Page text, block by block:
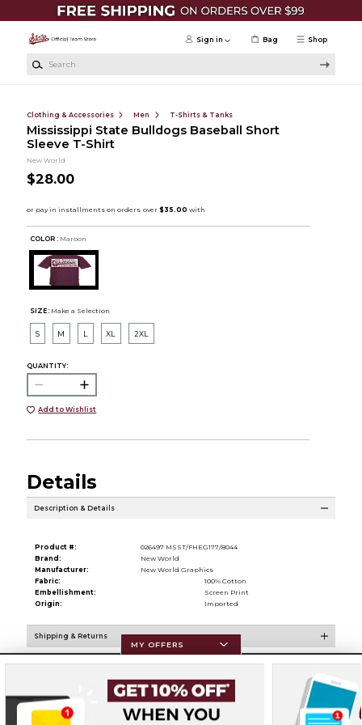
Skip to main content
Shop
Sign in Bag
Clothing & Accessories Men T-Shirts & Tanks
Mississippi State Bulldogs Baseball Short
Sleeve T-Shirt
New World
$28.00
COLOR : Maroon
SIZE: Make a Selection
S M L XL 2XL
QUANTITY:
Add to Wishlist
Details
Description & Details
Product #:
026497 MSST/FHEG177/8044
Brand:
New World
Manufacturer:
New World Graphics
Fabric:
100% Cotton
Embellishment:
Screen Print
Origin:
Imported
Shipping & Returns
Resources
MY OFFERS